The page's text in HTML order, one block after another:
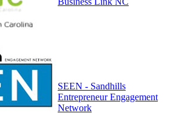
SEEN - Sandhills
Entrepreneur Engagement
Network